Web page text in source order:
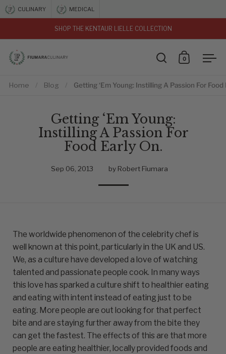
Skip to content
CULINARY MEDICAL
SHOP THE KENTAUR LIELLE COLLECTION
Open search
Open cart
0
Home / Blog / Getting ‘Em Young: Instilling A Passion For Food
Getting ‘Em Young:
Instilling A Passion For
Food Early On.
Sep 06, 2013 by Robert Fiumara
The worldwide phenomenon of the celebrity chef is
well known at this point, particularly in the UK and US.
We, as a culture have developed a love of watching
talented and passionate people cook. In many ways
this love has sparked a culture shift to healthier eating
and eating with intent instead of eating just to be
eating. More people are out looking for that perfect
bite and are staying further away from the bite they
can get the fastest. The effects of this are that more
people are eating healthier, locally provided foods and